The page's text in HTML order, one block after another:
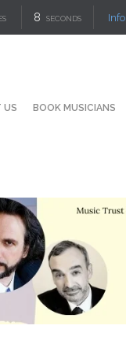
7 SECONDS Info!
US BOOK MUSICIANS